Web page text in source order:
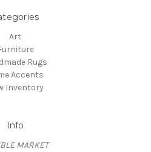
Art
Rugs
Accents
Inventory
Info
MARKET